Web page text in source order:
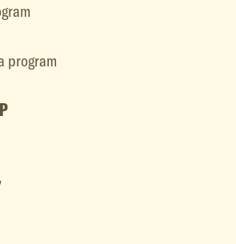
program